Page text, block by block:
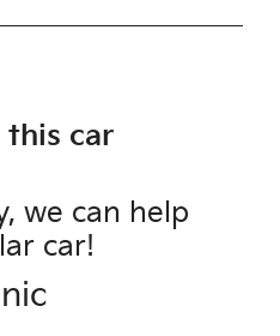
this car
we can help
car!